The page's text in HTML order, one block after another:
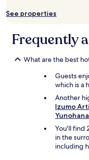
e
b
o
y
b
h
n
See properties
Frequently
What are the best
Guests
which is a
Another
Izumo
Yunohana
You'll find
in the
including